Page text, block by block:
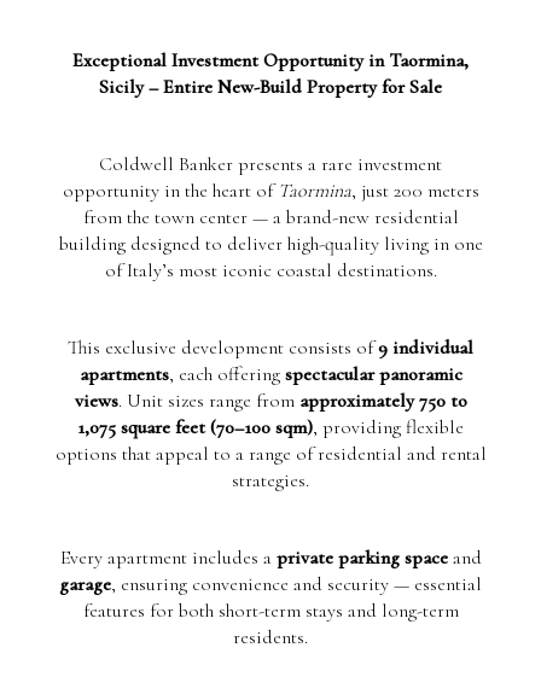
Exceptional Investment Opportunity in Taormina,
Sicily – Entire New-Build Property for Sale
Coldwell Banker presents a rare investment
opportunity in the heart ofTaormina, just 200 meters
from the town center — a brand-new residential
building designed to deliver high-quality living in one
of Italy’s most iconic coastal destinations.
This exclusive development consists of9 individual
apartments, each offering spectacular panoramic
views. Unit sizes range from approximately 750 to
1,075 square feet (70–100 sqm), providing flexible
options that appeal to a range of residential and rental
strategies.
Every apartment includes a private parking spaceand
garage, ensuring convenience and security — essential
features for both short-term stays and long-term
residents.